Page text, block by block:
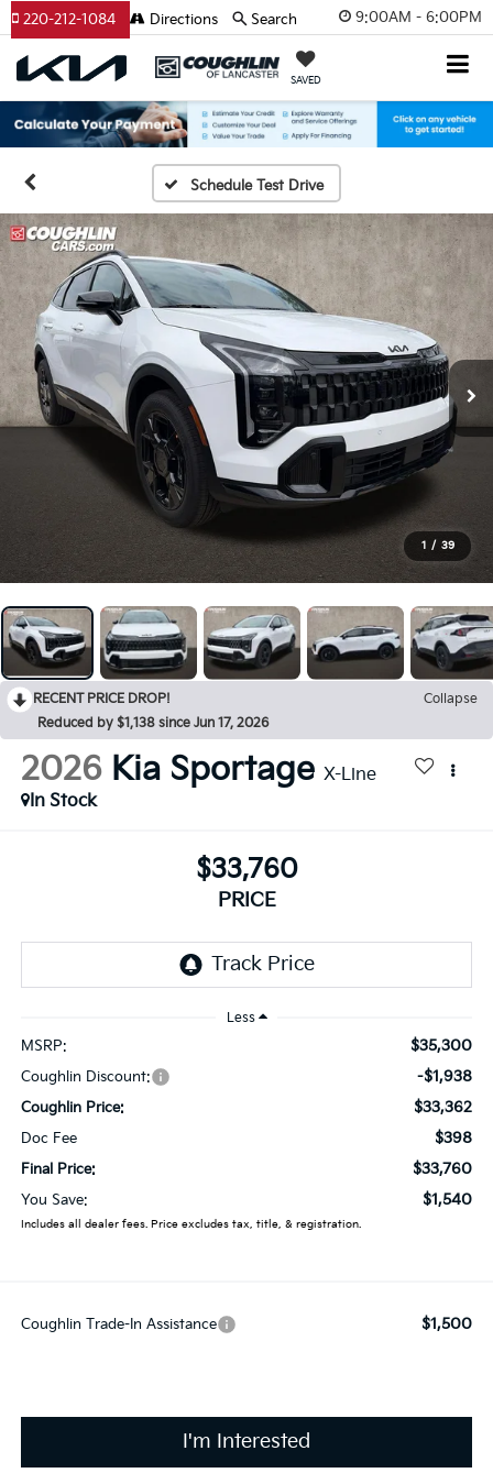
9:00AM - 6:00PM
SAVED
220-212-1084 Directions Search
Schedule Test Drive
1 / 39
RECENT PRICE DROP!
Collapse
Reduced by $1,138 since Jun 17, 2026
2026 Kia Sportage X-Line
In Stock
$33,760
PRICE
Less
MSRP: $35,300
Coughlin Discount: -$1,938
Coughlin Price: $33,362
Doc Fee $398
Final Price: $33,760
You Save: $1,540
Includes all dealer fees. Price excludes tax, title, & registration.
Coughlin Trade-In Assistance $1,500
I'm Interested